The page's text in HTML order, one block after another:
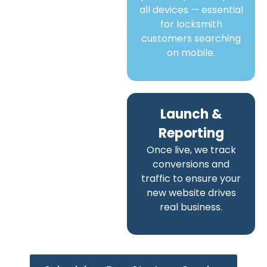
all devices — essential
for locksmith
customers searching
on mobile.
Launch &
Reporting
Once live, we track
conversions and
traffic to ensure your
new website drives
real business.